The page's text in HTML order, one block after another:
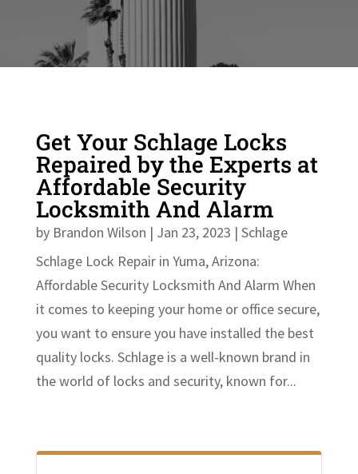
Get Your Schlage Locks
Repaired by the Experts at
Affordable Security
Locksmith And Alarm
by Brandon Wilson | Jan 23, 2023 | Schlage
Schlage Lock Repair in Yuma, Arizona:
Affordable Security Locksmith And Alarm When
it comes to keeping your home or office secure,
you want to ensure you have installed the best
quality locks. Schlage is a well-known brand in
the world of locks and security, known for...